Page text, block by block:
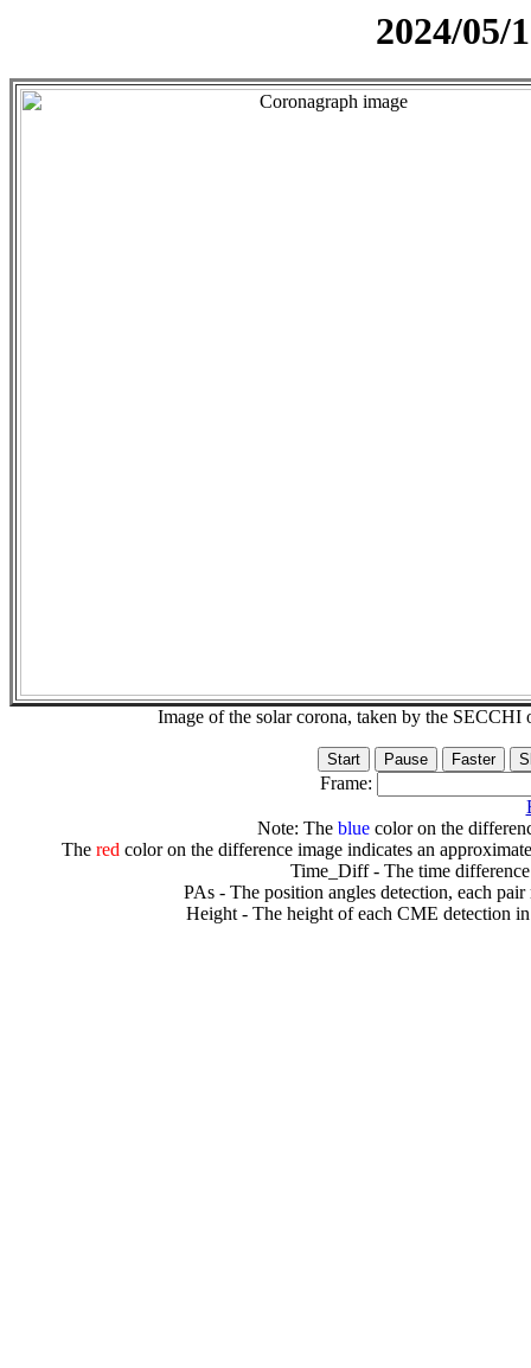
2024/05/
Image of the solar corona, taken by the
Frame:
Note: The bluecolor on the
The redcolor on the difference image indicates an
Time_Diff - The time
PAs - The position angles detection, each
Height - The height of each CME detection